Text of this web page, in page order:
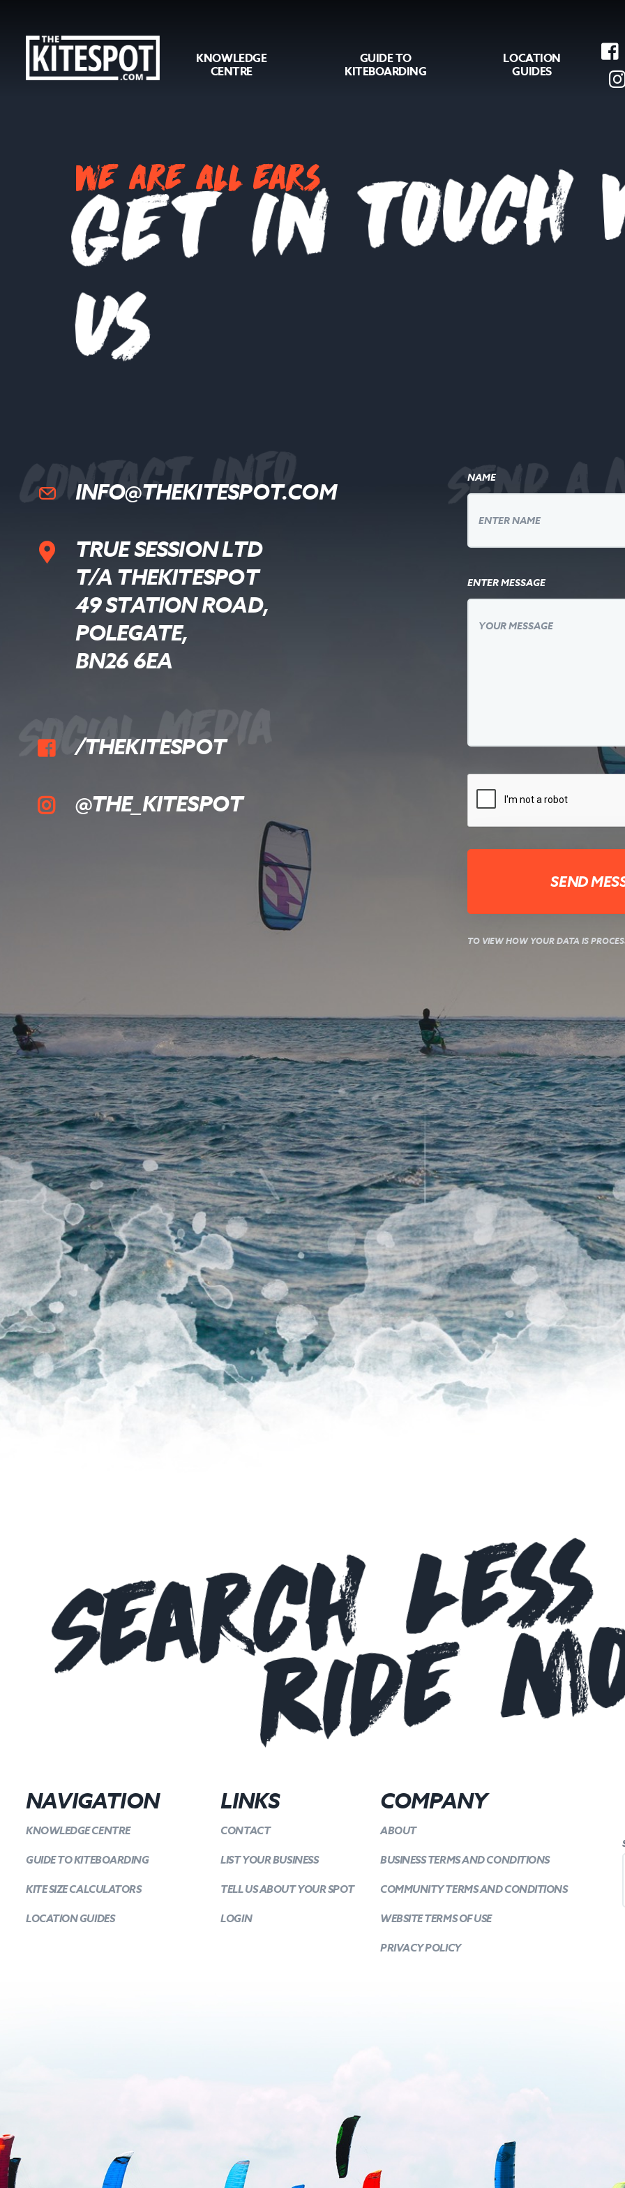
KNOWLEDGE
CENTRE
GUIDE TO
KITEBOARDING
LOCATION
GUIDES
we are all ears
s
Contact Info
INFO@THEKITESPOT.COM
TRUE SESSION LTD
T/A THEKITESPOT
49 STATION ROAD,
POLEGATE,
BN26 6EA
Social Media
/THEKITESPOT
@THE_KITESPOT
Send a
NAME
ENTER MESSAGE
SEND
TO VIEW HOW YOUR DATA IS
Search Less
Ride
NAVIGATION
KNOWLEDGE CENTRE
GUIDE TO KITEBOARDING
KITE SIZE CALCULATORS
LOCATION GUIDES
LINKS
CONTACT
LIST YOUR BUSINESS
TELL US ABOUT YOUR SPOT
LOGIN
COMPANY
ABOUT
BUSINESS TERMS AND CONDITIONS
COMMUNITY TERMS AND CONDITIONS
WEBSITE TERMS OF USE
PRIVACY POLICY